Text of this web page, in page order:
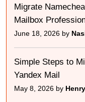
Migrate
Mailbox
June 18, 2026 by
Simple Steps to
Yandex Mail
May 8, 2026 by